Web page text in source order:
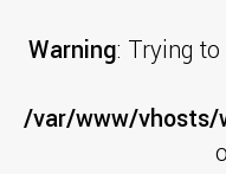
Warning: Trying
/var/www/vhosts/